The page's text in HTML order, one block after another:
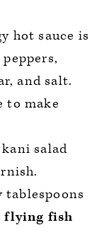
hot sauce is
and salt.
to make
salad
tablespoons
flying fish